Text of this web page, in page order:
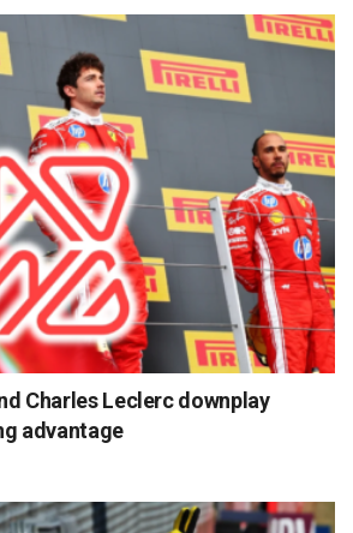
Charles Leclerc downplay
advantage